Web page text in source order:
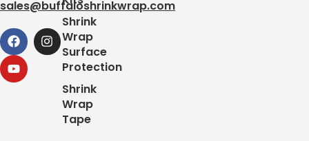
sales@buffaloshrinkwrap.com
Shrink
Wrap
Surface
Protection
Shrink
Wrap
Tape